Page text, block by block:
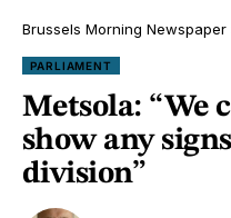
Brussels Morning Newspaper
PARLIAMENT
Metsola: “We
show any
division”